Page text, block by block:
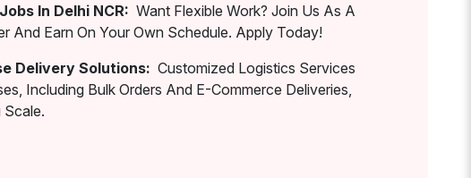
In Delhi NCR: Want Flexible Work? Join Us As A
And Earn On Your Own Schedule. Apply Today!
Delivery Solutions: Customized Logistics Services
Including Bulk Orders And E-Commerce Deliveries,
Scale.